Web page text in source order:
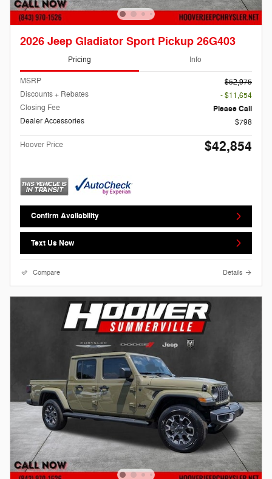
2026 Jeep Gladiator Sport Pickup 26G403
Pricing Info
MSRP
$52,975
Discounts + Rebates
- $11,654
Closing Fee
Please Call
Dealer Accessories
$798
Hoover Price $42,854
Confirm Availability
Text Us Now
Compare Details